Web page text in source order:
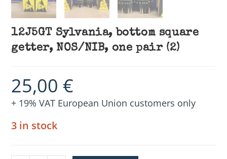
12J5GT Sylvania, bottom square
getter, NOS/NIB, one pair (2)
25,00 €
+ 19% VAT European Union customers only
3 in stock